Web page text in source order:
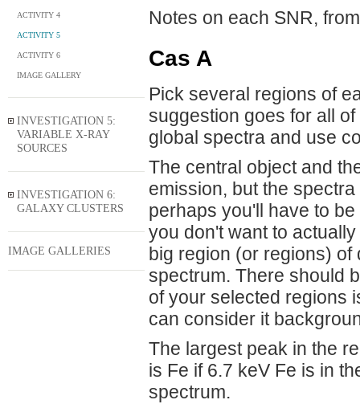
ACTIVITY 4
ACTIVITY 5
ACTIVITY 6
IMAGE GALLERY
INVESTIGATION 5:
VARIABLE X-RAY
SOURCES
INVESTIGATION 6:
GALAXY CLUSTERS
IMAGE GALLERIES
Notes on each SNR,
Cas A
Pick several regions of
suggestion goes for all
global spectra and use
The central object and
emission, but the
perhaps you'll have to
you don't want to
big region (or regions)
spectrum. There should
of your selected regions
can consider it
The largest peak in the
is Fe if 6.7 keV Fe is in
spectrum.